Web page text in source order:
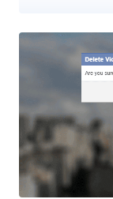
even if somehow
not be able to
National Institute
longer
systems , and it’s
reasons: Users outside the network coverage can face issues
Growing number
to beef up the
compliant